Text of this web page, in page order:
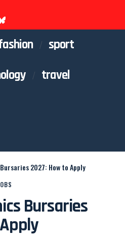
sport
travel
2027: How to Apply
Bursaries